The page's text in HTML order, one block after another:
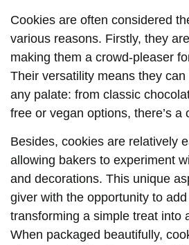
Cookies are often considered
various reasons. Firstly, they
making them a crowd-pleaser
Their versatility means they
any palate: from classic
free or vegan options, there’s a
Besides, cookies are relatively
allowing bakers to experiment
and decorations. This unique
giver with the opportunity to
transforming a simple treat into
When packaged beautifully,